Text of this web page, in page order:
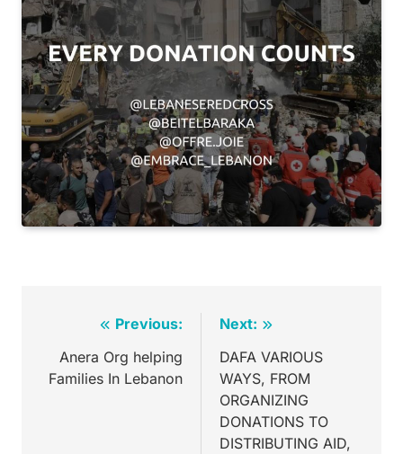
Previous:
Anera Org helping
Families In Lebanon
Next:
DAFA VARIOUS
WAYS, FROM
ORGANIZING
DONATIONS TO
DISTRIBUTING AID,